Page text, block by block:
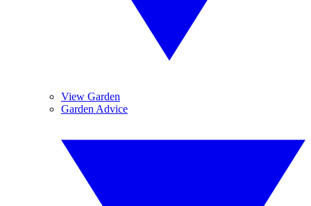
View Garden
Garden Advice